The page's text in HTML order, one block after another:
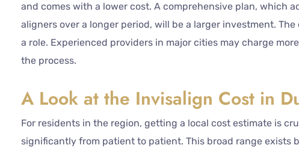
and comes with a lower cost. A comprehensive plan, which
aligners over a longer period, will be a larger investment.
a role. Experienced providers in major cities may charge
the process.
A Look at the Invisalign Cost in
For residents in the region, getting a local cost estimate is
significantly from patient to patient. This broad range exists